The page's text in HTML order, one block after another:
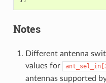
Notes
Different antenna
values for
antennas supported